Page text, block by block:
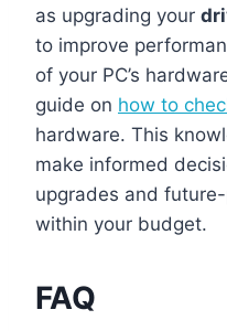
as upgrading your
to improve
of your PC’s
guide on how to
hardware. This
make informed
upgrades and
within your budget.
FAQ